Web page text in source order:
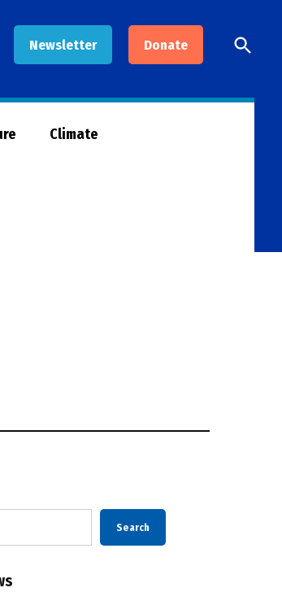
Newsletter Donate
Open
Search
Climate
Search